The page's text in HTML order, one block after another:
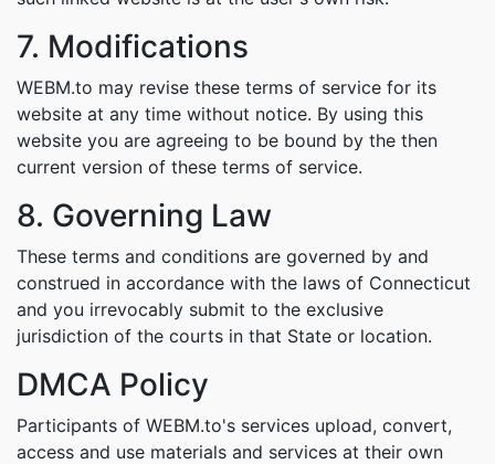
7. Modifications
WEBM.to may revise these terms of service for its
website at any time without notice. By using this
website you are agreeing to be bound by the then
current version of these terms of service.
8. Governing Law
These terms and conditions are governed by and
construed in accordance with the laws of Connecticut
and you irrevocably submit to the exclusive
jurisdiction of the courts in that State or location.
DMCA Policy
Participants of WEBM.to's services upload, convert,
access and use materials and services at their own